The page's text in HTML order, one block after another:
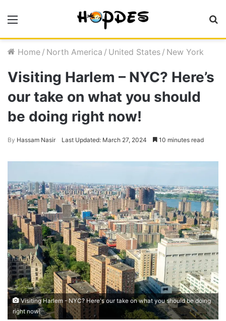
Home / North America / United States / New York
Visiting Harlem – NYC? Here’s
our take on what you should
be doing right now!
By Hassam Nasir Last Updated: March 27, 2024 10 minutes read
Visiting Harlem - NYC? Here's our take on what you should be doing
right now!